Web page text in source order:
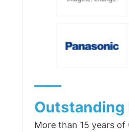
——
Outstanding
More than 15 years